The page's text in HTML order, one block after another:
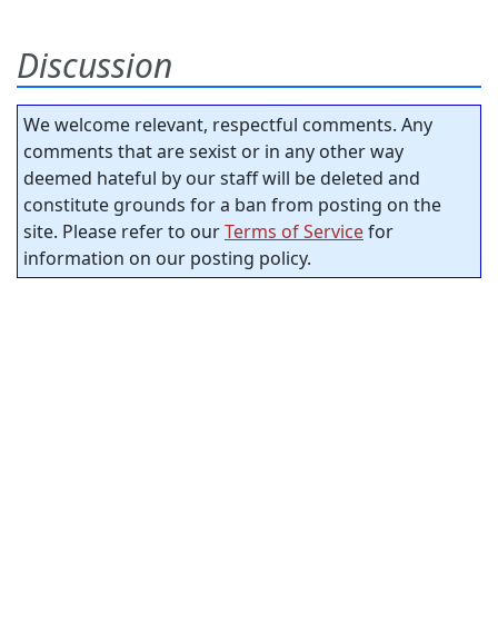
Discussion
We welcome relevant, respectful comments. Any
comments that are sexist or in any other way
deemed hateful by our staff will be deleted and
constitute grounds for a ban from posting on the
site. Please refer to ourTerms of Servicefor
information on our posting policy.